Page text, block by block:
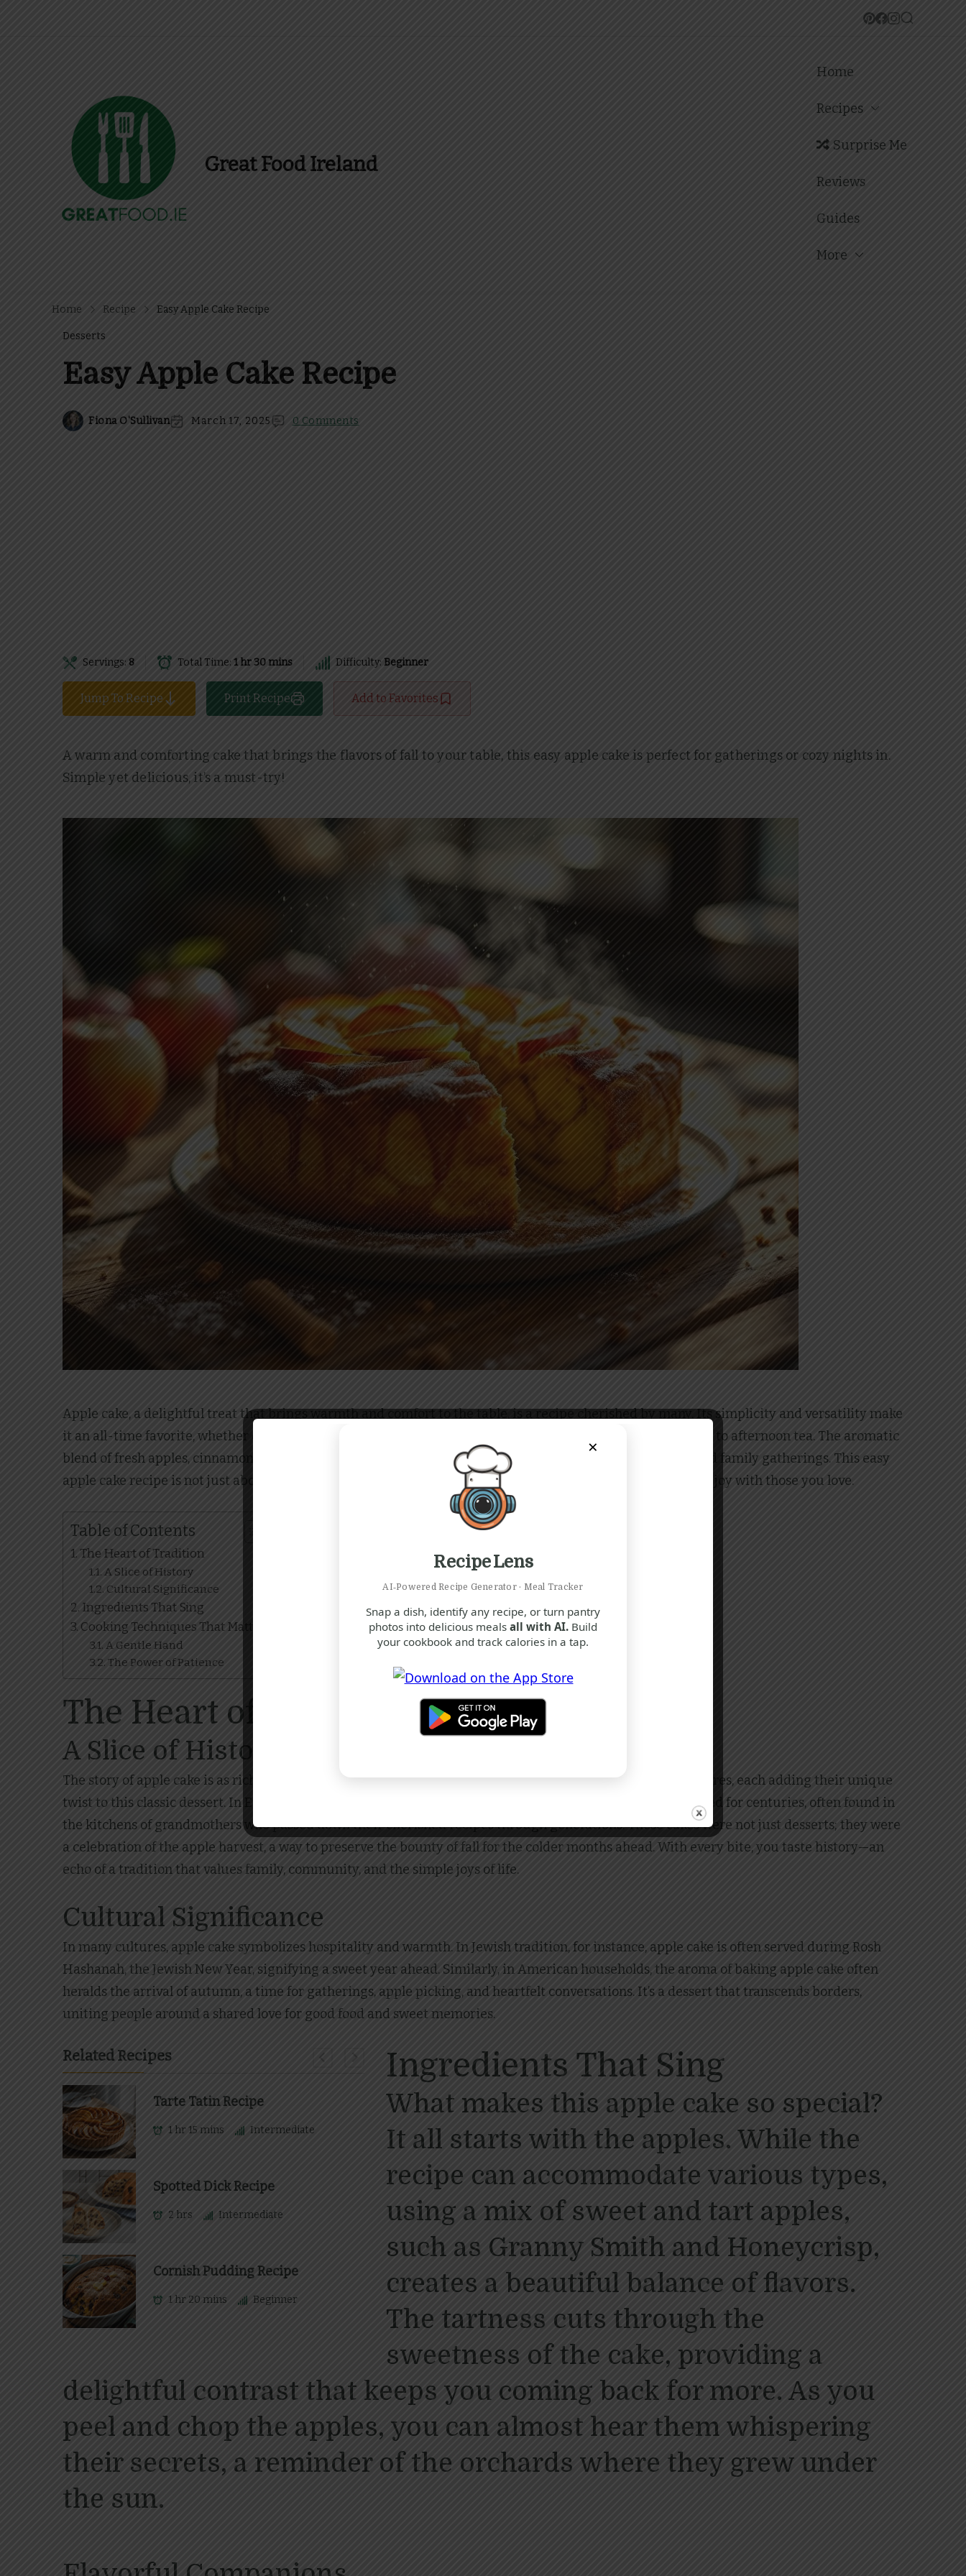
Great Food Ireland
Home
Recipes
Surprise Me
Reviews
Guides
More
Home Recipe Easy Apple Cake Recipe
Desserts
Easy Apple Cake Recipe
Fiona O'Sullivan March 17, 2025 0 Comments
Servings: 8 Total Time: 1 hr 30 mins Difficulty: Beginner
Jump To Recipe Print Recipe Add to Favorites
A warm and comforting cake that brings the flavors of fall to your table, this easy apple cake is perfect for gatherings or cozy nights in.
Simple yet delicious, it’s a must-try!
Apple cake, a delightful treat that brings warmth and comfort to the table, is a recipe cherished by many. Its simplicity and versatility make
it an all-time favorite, whether enjoyed as a cozy dessert after a family dinner or as a sweet accompaniment to afternoon tea. The aromatic
blend of fresh apples, cinnamon, and a hint of nutmeg fills the air, evoking memories of autumn harvests and family gatherings. This easy
apple cake recipe is not just about satisfying a sweet tooth; it’s an invitation to create and share moments of joy with those you love.
Table of Contents
The Heart of Tradition
A Slice of History
Cultural Significance
Ingredients That Sing
Cooking Techniques That Matter
A Gentle Hand
The Power of Patience
The Heart of Tradition
A Slice of History
The story of apple cake is as rich and layered as the cake itself. Its origins can be traced back to various cultures, each adding their unique
twist to this classic dessert. In Europe, particularly in Germany and Scandinavia, apple cakes have been baked for centuries, often found in
the kitchens of grandmothers who passed down their cherished recipes through generations. These cakes were not just desserts; they were
a celebration of the apple harvest, a way to preserve the bounty of fall for the colder months ahead. With every bite, you taste history—an
echo of a tradition that values family, community, and the simple joys of life.
Cultural Significance
In many cultures, apple cake symbolizes hospitality and warmth. In Jewish tradition, for instance, apple cake is often served during Rosh
Hashanah, the Jewish New Year, signifying a sweet year ahead. Similarly, in American households, the aroma of baking apple cake often
heralds the arrival of autumn, a time for gatherings, apple picking, and heartfelt conversations. It’s a dessert that transcends borders,
uniting people around a shared love for good food and sweet memories.
Related Recipes
Tarte Tatin Recipe
1 hr 15 mins Intermediate
Spotted Dick Recipe
2 hrs Intermediate
Cornish Pudding Recipe
1 hr 20 mins Beginner
Ingredients That Sing
What makes this apple cake so special?
It all starts with the apples. While the
recipe can accommodate various types,
using a mix of sweet and tart apples,
such as Granny Smith and Honeycrisp,
creates a beautiful balance of flavors.
The tartness cuts through the
sweetness of the cake, providing a
delightful contrast that keeps you coming back for more. As you
peel and chop the apples, you can almost hear them whispering
their secrets, a reminder of the orchards where they grew under
the sun.
×
Recipe Lens
AI‑Powered Recipe Generator · Meal Tracker
Snap a dish, identify any recipe, or turn pantry
photos into delicious meals all with AI. Build
your cookbook and track calories in a tap.